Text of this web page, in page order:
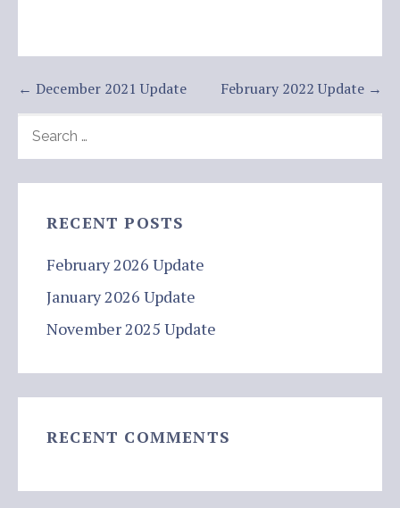
Post
navigation
← December 2021 Update
February 2022 Update →
FOR:
RECENT POSTS
February 2026 Update
January 2026 Update
November 2025 Update
RECENT COMMENTS